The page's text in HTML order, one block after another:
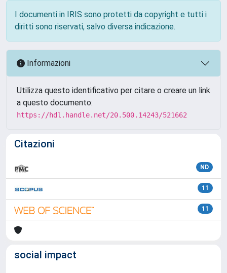
I documenti in IRIS sono protetti da copyright e tutti i
diritti sono riservati, salvo diversa indicazione.
Informazioni
Utilizza questo identificativo per citare o creare un link
a questo documento:
https://hdl.handle.net/20.500.14243/521662
Citazioni
ND
11
11
social impact